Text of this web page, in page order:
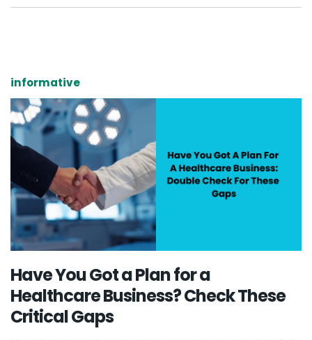
informative
Have You Got a Plan for a
Healthcare Business? Check These
Critical Gaps